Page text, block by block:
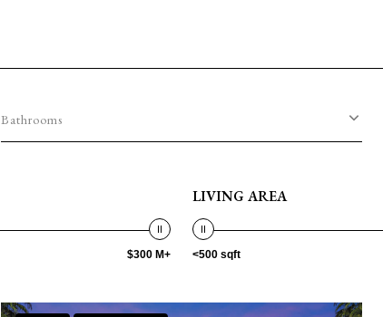
Bathrooms
$300 M+
LIVING AREA
<500 sqft